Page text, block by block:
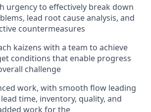
urgency to effectively break down
lead root cause analysis, and
countermeasures
kaizens with a team to achieve
conditions that enable progress
challenge
work, with smooth flow leading
time, inventory, quality, and
work for the